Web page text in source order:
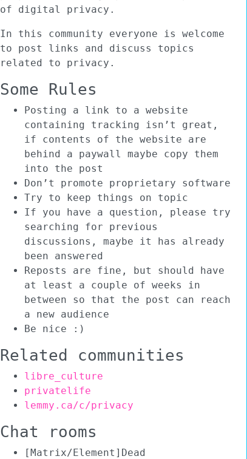
of digital privacy.
In this community everyone is welcome
to post links and discuss topics
related to privacy.
Some Rules
Posting a link to a website
containing tracking isn’t great,
if contents of the website are
behind a paywall maybe copy them
into the post
Don’t promote proprietary software
Try to keep things on topic
If you have a question, please try
searching for previous
discussions, maybe it has already
been answered
Reposts are fine, but should have
at least a couple of weeks in
between so that the post can reach
a new audience
Be nice :)
Related communities
libre_culture
privatelife
lemmy.ca/c/privacy
Chat rooms
[Matrix/Element]Dead